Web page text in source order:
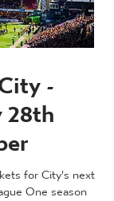
-
28th
for City's next
One season!